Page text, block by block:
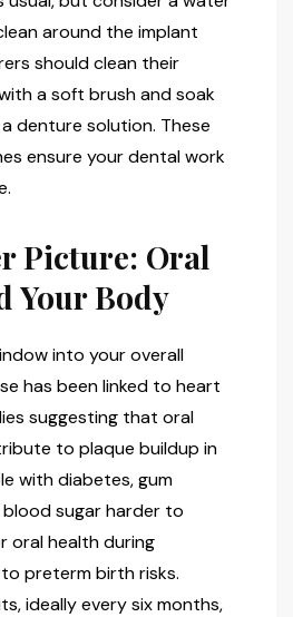
around the implant
should clean their
a soft brush and soak
denture solution. These
ensure your dental work
Picture: Oral
Your Body
into your overall
has been linked to heart
suggesting that oral
to plaque buildup in
with diabetes, gum
blood sugar harder to
oral health during
preterm birth risks.
ideally every six months,